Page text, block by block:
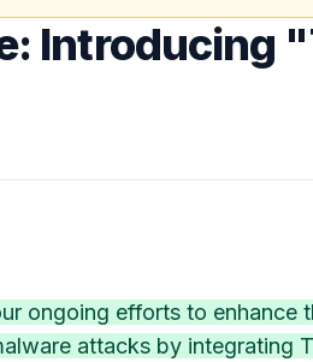
Introducing
ongoing efforts to enhance
attacks by integrating